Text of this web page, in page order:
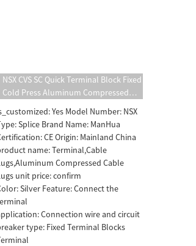
NSX CVS SC Quick Terminal Block Fixed
Cold Press Aluminum Compressed
Breaker MCCB Accessories
Yes Model Number: NSX
Splice Brand Name: ManHua
CE Origin: Mainland China
name: Terminal,Cable
Compressed Cable
unit price: confirm
Silver Feature: Connect the
Connection wire and circuit
type: Fixed Terminal Blocks